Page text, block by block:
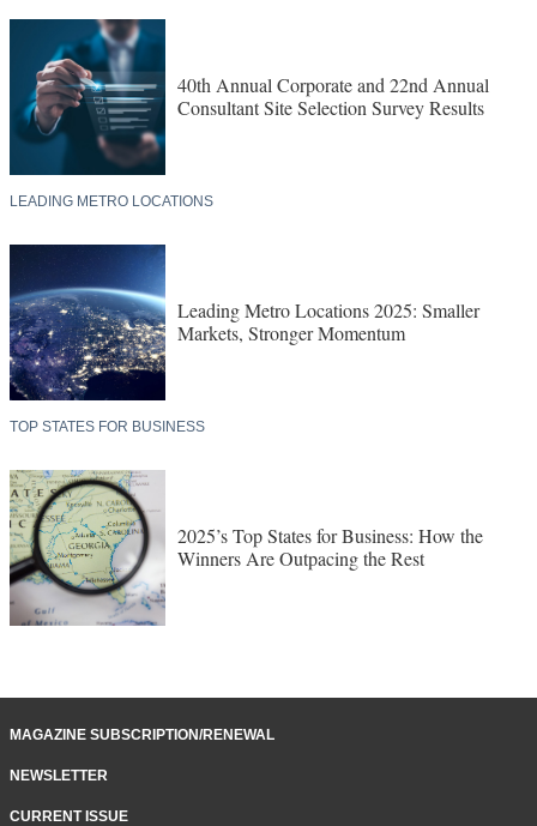
40th Annual Corporate and 22nd Annual
Consultant Site Selection Survey Results
LEADING METRO LOCATIONS
Leading Metro Locations 2025: Smaller
Markets, Stronger Momentum
TOP STATES FOR BUSINESS
2025’s Top States for Business: How the
Winners Are Outpacing the Rest
MAGAZINE SUBSCRIPTION/RENEWAL
NEWSLETTER
CURRENT ISSUE